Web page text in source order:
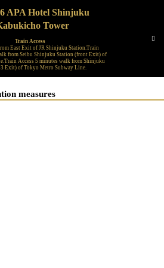
APA Hotel Shinjuku
Tower
Train Access
East Exit of JR Shinjuku Station.Train
from Seibu Shinjuku Station (front Exit) of
Access 5 minutes walk from Shinjuku
Exit) of Tokyo Metro Subway Line.
measures